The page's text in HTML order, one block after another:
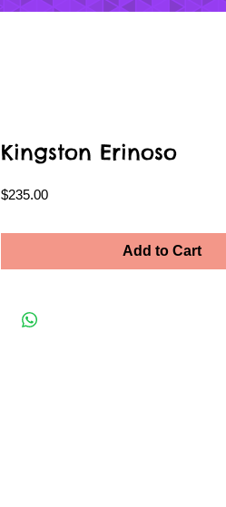
Kingston Erinoso
$235.00Price
Add to Cart